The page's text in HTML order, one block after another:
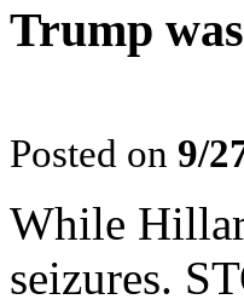
Trump
Posted on 9/
While
seizures.